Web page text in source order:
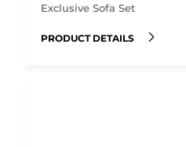
Exclusive Sofa Set
PRODUCT DETAILS